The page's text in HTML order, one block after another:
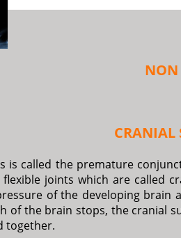
NON
CRANIAL
is called the premature
joints which are called
of the developing
of the brain stops, the cranial
together.